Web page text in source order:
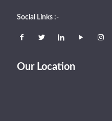
Social Links :-
Our Location